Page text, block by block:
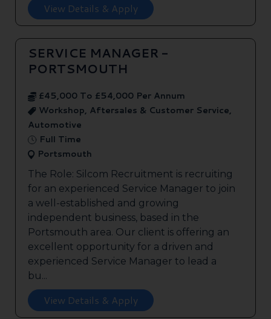
View Details & Apply
SERVICE MANAGER -
PORTSMOUTH
£45,000 To £54,000 Per Annum
Workshop, Aftersales & Customer Service,
Automotive
Full Time
Portsmouth
The Role: Silcom Recruitment is recruiting
for an experienced Service Manager to join
a well-established and growing
independent business, based in the
Portsmouth area. Our client is offering an
excellent opportunity for a driven and
experienced Service Manager to lead a
bu...
View Details & Apply